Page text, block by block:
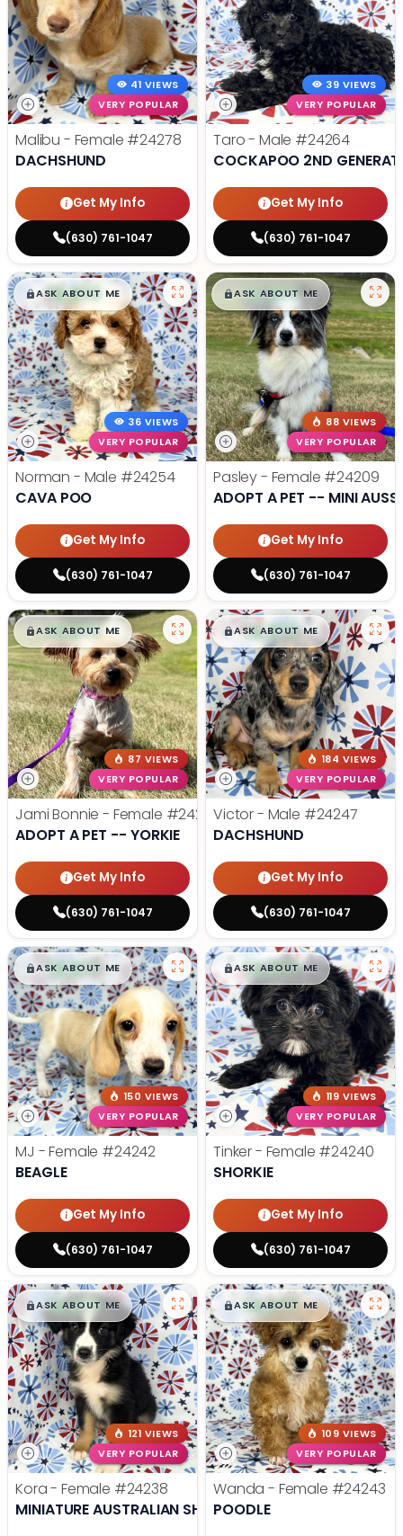
41 VIEWS
VERY POPULAR
Malibu - Female #24278
DACHSHUND
Get My Info
(630) 761-1047
39 VIEWS
VERY POPULAR
Taro - Male #24264
COCKAPOO 2ND
Get My Info
(630) 761-1047
$█,█99
ASK ABOUT ME
36 VIEWS
VERY POPULAR
Norman - Male #24254
CAVA POO
Get My Info
(630) 761-1047
$█,█99
ASK ABOUT ME
88 VIEWS
VERY POPULAR
Pasley - Female #24209
ADOPT A PET -- MINI
Get My Info
(630) 761-1047
$█,█99
ASK ABOUT ME
87 VIEWS
VERY POPULAR
Jami Bonnie - Female #24210
ADOPT A PET -- YORKIE
Get My Info
(630) 761-1047
$█,█99
ASK ABOUT ME
184 VIEWS
VERY POPULAR
Victor - Male #24247
DACHSHUND
Get My Info
(630) 761-1047
$█,█99
ASK ABOUT ME
150 VIEWS
VERY POPULAR
MJ - Female #24242
BEAGLE
Get My Info
(630) 761-1047
$█,█99
ASK ABOUT ME
119 VIEWS
VERY POPULAR
Tinker - Female #24240
SHORKIE
Get My Info
(630) 761-1047
$█,█99
ASK ABOUT ME
121 VIEWS
VERY POPULAR
Kora - Female #24238
MINIATURE AUSTRALIAN SHEPHERD
$█,█99
ASK ABOUT ME
109 VIEWS
VERY POPULAR
Wanda - Female #24243
POODLE